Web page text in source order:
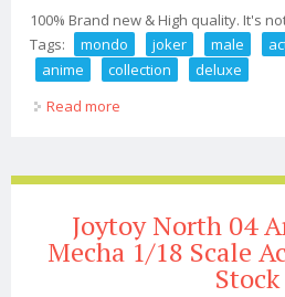
100% Brand new & High quality. It's
Tags:
mondo joker male
anime
collection
deluxe
Read more
Joytoy North 04
Mecha 1/18 Scale
Stock